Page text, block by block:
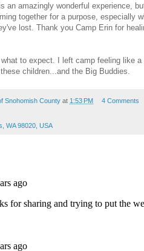
an amazingly wonderful experience,
together for a purpose, especially
lost. Thank you Camp Erin for
to expect. I left camp feeling like
children...and the Big Buddies.
Snohomish County at 1:53 PM 4 Comments
WA 98020, USA